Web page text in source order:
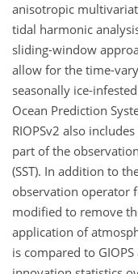
anisotropic
tidal harmonic
sliding-window
allow for the time-
seasonally ice-
Ocean Prediction
RIOPSv2 also
part of the
(SST). In addition to
observation operator
modified to remove
application of
is compared to